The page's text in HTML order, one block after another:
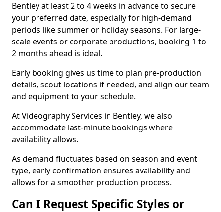
Bentley at least 2 to 4 weeks in advance to secure
your preferred date, especially for high-demand
periods like summer or holiday seasons. For large-
scale events or corporate productions, booking 1 to
2 months ahead is ideal.
Early booking gives us time to plan pre-production
details, scout locations if needed, and align our team
and equipment to your schedule.
At Videography Services in Bentley, we also
accommodate last-minute bookings where
availability allows.
As demand fluctuates based on season and event
type, early confirmation ensures availability and
allows for a smoother production process.
Can I Request Specific Styles or